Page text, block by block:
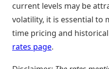
current levels may be
volatility, it is essential to
time pricing and
rates page.